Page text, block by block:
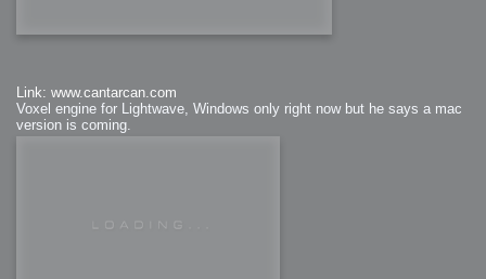
Link: www.cantarcan.com
Voxel engine for Lightwave, Windows only right now but he says a mac
version is coming.